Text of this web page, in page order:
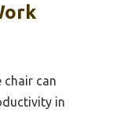
can
in